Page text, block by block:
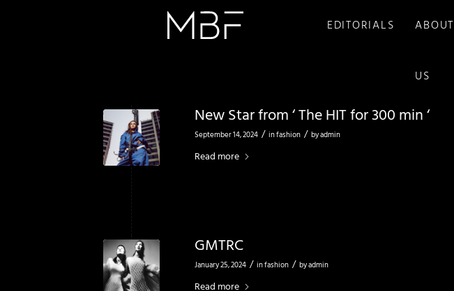
EDITORIALS ABOUT
US
New Star from ‘ The HIT for 300 min ‘
September 14, 2024 / infashion / byadmin
Read more
GMTRC
January 25, 2024 / infashion / byadmin
Read more